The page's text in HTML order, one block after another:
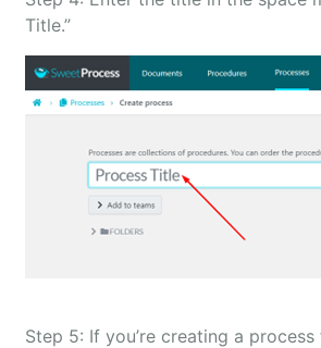
Title.”
Step 5: If you’re creating a